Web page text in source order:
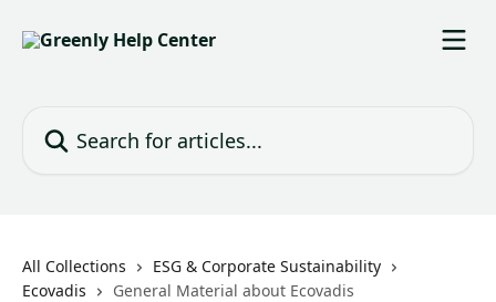
All Collections
ESG & Corporate Sustainability
Ecovadis
General Material about Ecovadis